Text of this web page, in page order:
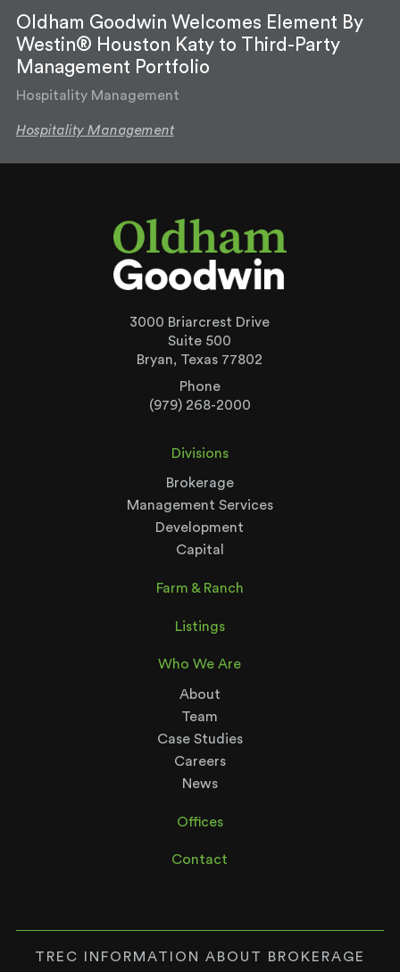
Oldham Goodwin Welcomes Element By
Westin® Houston Katy to Third-Party
Management Portfolio
Hospitality Management
Hospitality Management
3000 Briarcrest Drive
Suite 500
Bryan, Texas 77802
Phone
(979) 268-2000
Divisions
Brokerage
Management Services
Development
Capital
Farm & Ranch
Listings
Who We Are
About
Team
Case Studies
Careers
News
Offices
Contact
TREC INFORMATION ABOUT BROKERAGE